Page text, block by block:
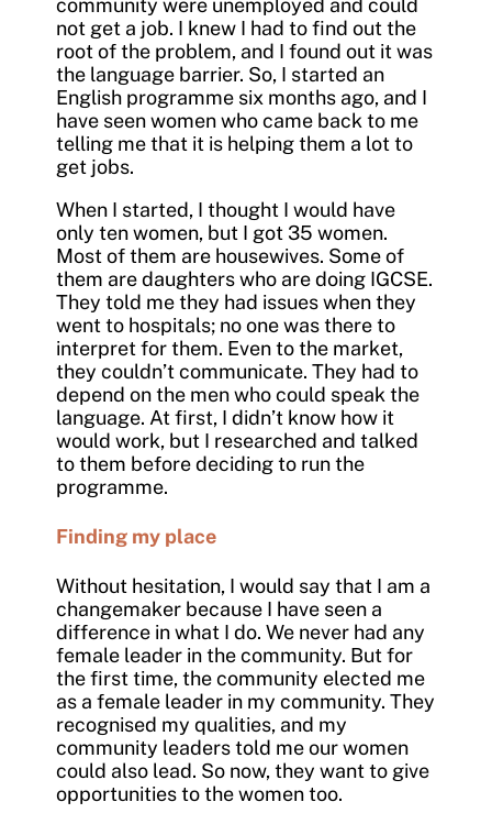
community were unemployed and could
not get a job. I knew I had to find out the
root of the problem, and I found out it was
the language barrier. So, I started an
English programme six months ago, and I
have seen women who came back to me
telling me that it is helping them a lot to
get jobs.
When I started, I thought I would have
only ten women, but I got 35 women.
Most of them are housewives. Some of
them are daughters who are doing IGCSE.
They told me they had issues when they
went to hospitals; no one was there to
interpret for them. Even to the market,
they couldn’t communicate. They had to
depend on the men who could speak the
language. At first, I didn’t know how it
would work, but I researched and talked
to them before deciding to run the
programme.
Finding my place
Without hesitation, I would say that I am a
changemaker because I have seen a
difference in what I do. We never had any
female leader in the community. But for
the first time, the community elected me
as a female leader in my community. They
recognised my qualities, and my
community leaders told me our women
could also lead. So now, they want to give
opportunities to the women too.